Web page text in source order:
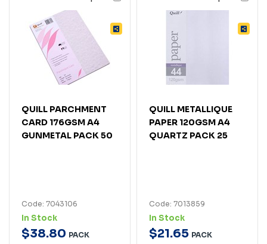
QUILL PARCHMENT
CARD 176GSM A4
GUNMETAL PACK 50
Code: 7043106
In Stock
$38.80 PACK
QUILL METALLIQUE
PAPER 120GSM A4
QUARTZ PACK 25
Code: 7013859
In Stock
$21.65 PACK